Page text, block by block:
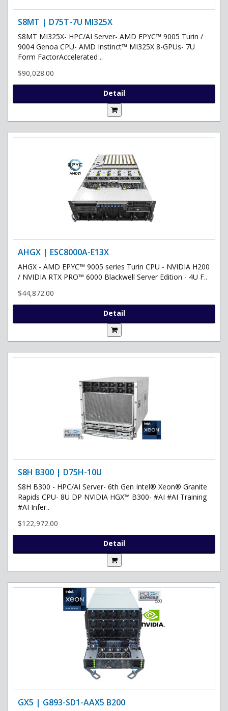
S8MT | D75T-7U MI325X
S8MT MI325X- HPC/AI Server- AMD EPYC™ 9005 Turin /
9004 Genoa CPU- AMD Instinct™ MI325X 8-GPUs- 7U
Form FactorAccelerated ..
$90,028.00
Detail
AHGX | ESC8000A-E13X
AHGX - AMD EPYC™ 9005 series Turin CPU - NVIDIA H200
/ NVIDIA RTX PRO™ 6000 Blackwell Server Edition - 4U F..
$44,872.00
Detail
S8H B300 | D75H-10U
S8H B300 - HPC/AI Server- 6th Gen Intel® Xeon® Granite
Rapids CPU- 8U DP NVIDIA HGX™ B300- #AI #AI Training
#AI Infer..
$122,972.00
Detail
GX5 | G893-SD1-AAX5 B200